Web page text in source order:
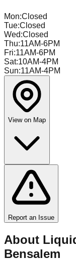
Mon:Closed
Tue:Closed
Wed:Closed
Thu:11AM-6PM
Fri:11AM-6PM
Sat:10AM-4PM
Sun:11AM-4PM
View on Map
Report an Issue
About
Bensalem